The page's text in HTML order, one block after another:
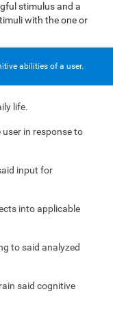
stimulus and a
with the one or
abilities of a user.
life.
in response to
input for
into applicable
to said analyzed
said cognitive